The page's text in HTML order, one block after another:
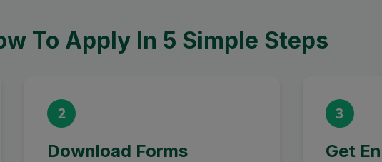
To Apply In 5 Simple Steps
2
Download Forms
3
Get